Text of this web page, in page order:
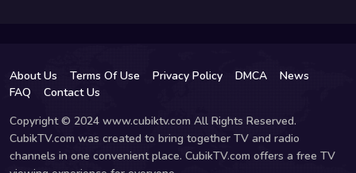
About Us Terms Of Use Privacy Policy DMCA
News
FAQ
Contact Us
Copyright © 2024 www.cubiktv.com All Rights Reserved.
CubikTV.com was created to bring together TV and radio
channels in one convenient place. CubikTV.com offers a free TV